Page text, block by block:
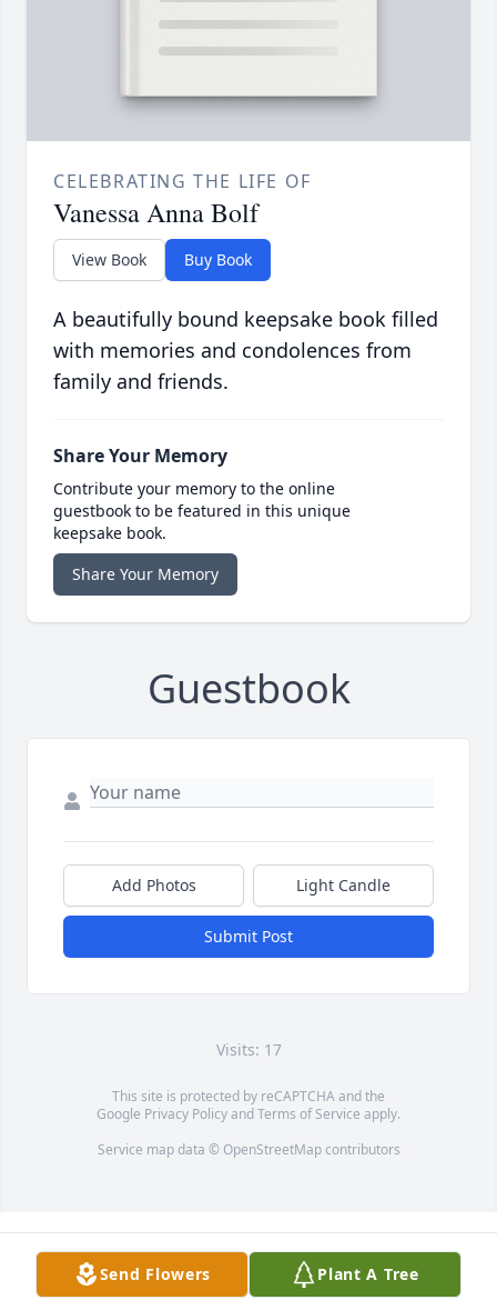
CELEBRATING THE LIFE OF
Vanessa Anna Bolf
View Book Buy Book
A beautifully bound keepsake book filled
with memories and condolences from
family and friends.
Share Your Memory
Contribute your memory to the online
guestbook to be featured in this unique
keepsake book.
Share Your Memory
Guestbook
Add Photos Light Candle
Submit Post
Visits: 17
This site is protected by reCAPTCHA and the
Google Privacy PolicyandTerms of Service apply.
Service map data © OpenStreetMapcontributors
Send Flowers Plant A Tree